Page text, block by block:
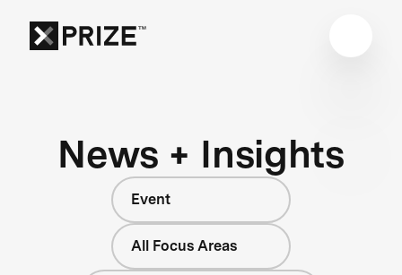
News + Insights
Event
All Focus Areas